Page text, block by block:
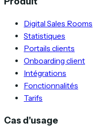
Digital Sales Rooms
Statistiques
Portails clients
Onboarding client
Intégrations
Fonctionnalités
Tarifs
Cas d'usage